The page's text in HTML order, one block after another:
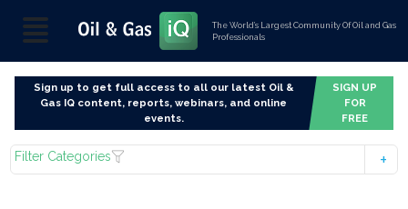
The World’s Largest Community Of Oil and Gas
Professionals
Sign up to get full access to all our latest Oil &
Gas IQ content, reports, webinars, and online
events.
SIGN UP
FOR
FREE
Filter Categories